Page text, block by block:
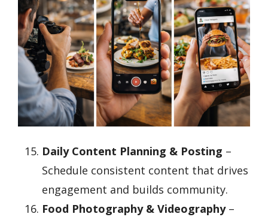
Daily Content Planning & Posting –
Schedule consistent content that drives
engagement and builds community.
Food Photography & Videography–